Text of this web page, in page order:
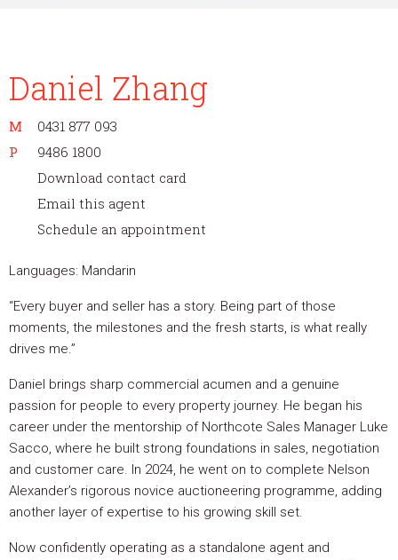
Daniel Zhang
M
0431 877 093
P
9486 1800
Download contact card
Email this agent
Schedule an appointment
Languages: Mandarin
“Every buyer and seller has a story. Being part of those
moments, the milestones and the fresh starts, is what really
drives me.”
Daniel brings sharp commercial acumen and a genuine
passion for people to every property journey. He began his
career under the mentorship of Northcote Sales Manager Luke
Sacco, where he built strong foundations in sales, negotiation
and customer care. In 2024, he went on to complete Nelson
Alexander’s rigorous novice auctioneering programme, adding
another layer of expertise to his growing skill set.
Now confidently operating as a standalone agent and